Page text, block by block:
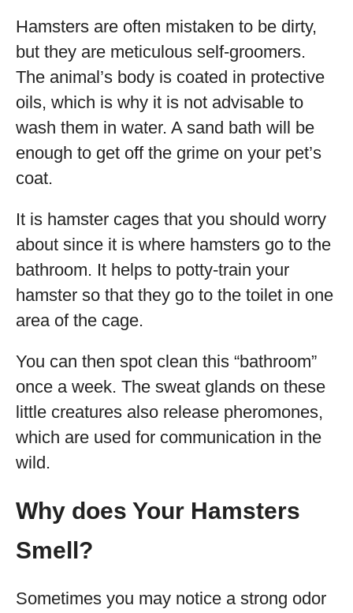
Hamsters are often mistaken to be dirty,
but they are meticulous self-groomers.
The animal’s body is coated in protective
oils, which is why it is not advisable to
wash them in water. A sand bath will be
enough to get off the grime on your pet’s
coat.
It is hamster cages that you should worry
about since it is where hamsters go to the
bathroom. It helps to potty-train your
hamster so that they go to the toilet in one
area of the cage.
You can then spot clean this “bathroom”
once a week. The sweat glands on these
little creatures also release pheromones,
which are used for communication in the
wild.
Why does Your Hamsters
Smell?
Sometimes you may notice a strong odor